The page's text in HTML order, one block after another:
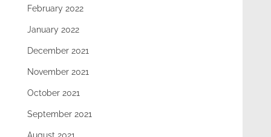
February 2022
January 2022
December 2021
November 2021
October 2021
September 2021